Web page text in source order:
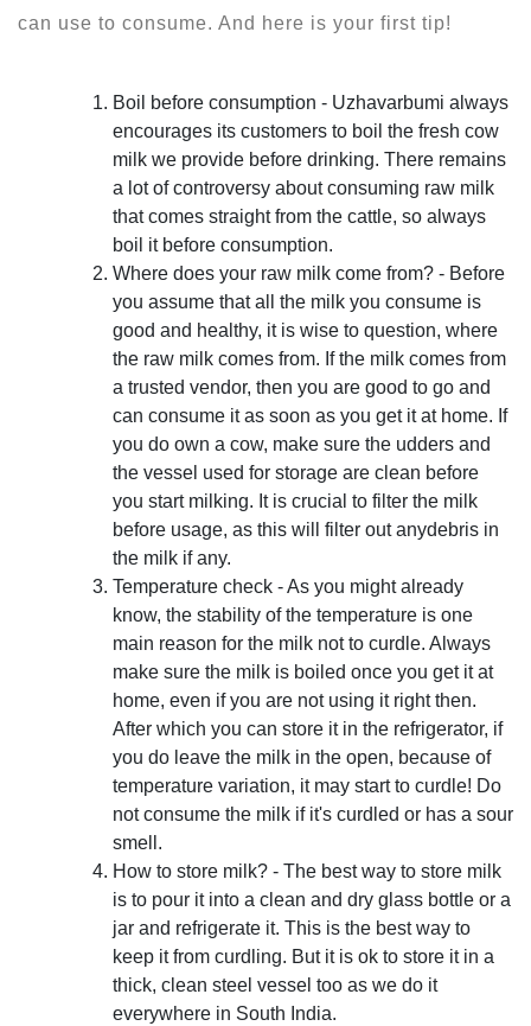
can use to consume. And here is your first tip!
Boil before consumption - Uzhavarbumi always
encourages its customers to boil the fresh cow
milk we provide before drinking. There remains
a lot of controversy about consuming raw milk
that comes straight from the cattle, so always
boil it before consumption.
Where does your raw milk come from? - Before
you assume that all the milk you consume is
good and healthy, it is wise to question, where
the raw milk comes from. If the milk comes from
a trusted vendor, then you are good to go and
can consume it as soon as you get it at home. If
you do own a cow, make sure the udders and
the vessel used for storage are clean before
you start milking. It is crucial to filter the milk
before usage, as this will filter out anydebris in
the milk if any.
Temperature check - As you might already
know, the stability of the temperature is one
main reason for the milk not to curdle. Always
make sure the milk is boiled once you get it at
home, even if you are not using it right then.
After which you can store it in the refrigerator, if
you do leave the milk in the open, because of
temperature variation, it may start to curdle! Do
not consume the milk if it's curdled or has a sour
smell.
How to store milk? - The best way to store milk
is to pour it into a clean and dry glass bottle or a
jar and refrigerate it. This is the best way to
keep it from curdling. But it is ok to store it in a
thick, clean steel vessel too as we do it
everywhere in South India.